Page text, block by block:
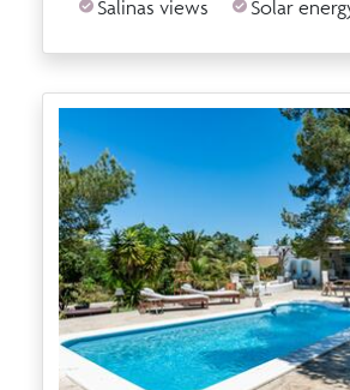
Salinas views Solar